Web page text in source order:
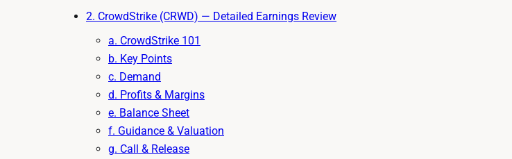
2. CrowdStrike (CRWD) — Detailed Earnings Review
a. CrowdStrike 101
b. Key Points
c. Demand
d. Profits & Margins
e. Balance Sheet
f. Guidance & Valuation
g. Call & Release